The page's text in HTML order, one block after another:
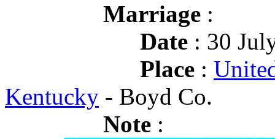
Marriage :
Date : 30
Place :
Kentucky - Boyd Co.
Note :